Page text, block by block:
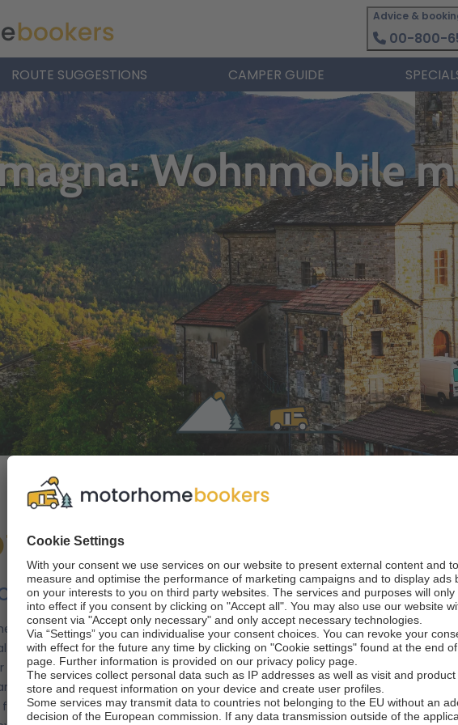
Advice &
00-800-
ROUTE SUGGESTIONS CAMPER GUIDE
Wohnmobile
in Emilia
Italy
dazzling Adriatic Coast to the Apennine Mountains of Northern Italy, Emilia
towns and breathtaking valley landscapes. An Emilia Romagna RV rental is
of Italy, taking in prized cities from Ravenna to Parma and the regional
to discover one of Italy’s best road trip experiences at
food and fast cars, having given the world such triumphs as tagliatelle al